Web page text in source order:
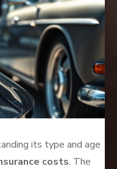
its type and age
costs. The